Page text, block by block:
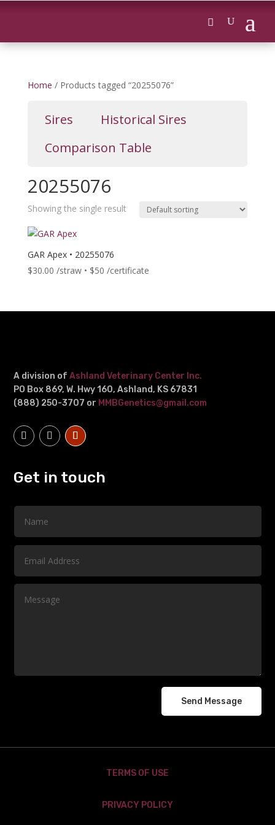
Home / Products tagged “20255076”
Sires
Historical Sires
Comparison Table
20255076
Showing the single result
GAR Apex • 20255076
$30.00 /straw • $50 /certificate
A division ofAshland Veterinary Center Inc.
PO Box 869, W. Hwy 160, Ashland, KS 67831
(888) 250-3707 or MMBGenetics@gmail.com
Get in touch
Send Message
TERMS OF USE
PRIVACY POLICY